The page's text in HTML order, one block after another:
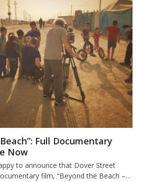
Full Documentary
Now
to announce that Dover Street
film, “Beyond the Beach –…